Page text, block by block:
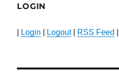
LOGIN
Login Logout| RSS Feed